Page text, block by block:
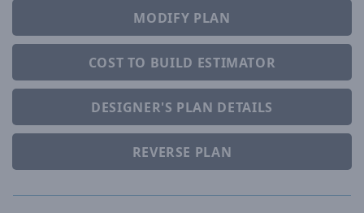
MODIFY PLAN
COST TO BUILD ESTIMATOR
DESIGNER'S PLAN DETAILS
REVERSE PLAN